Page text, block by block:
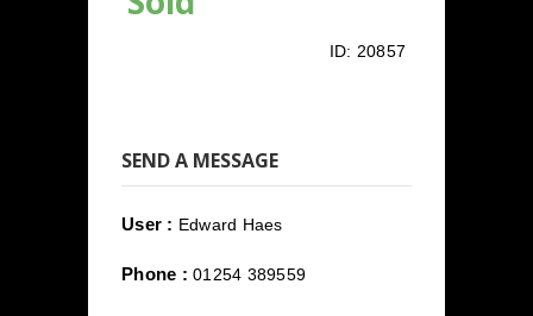
ID: 20857
SEND A MESSAGE
User : Edward Haes
Phone : 01254 389559